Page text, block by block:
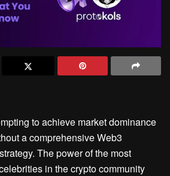
to achieve market dominance
a comprehensive Web3
The power of the most
in the crypto community